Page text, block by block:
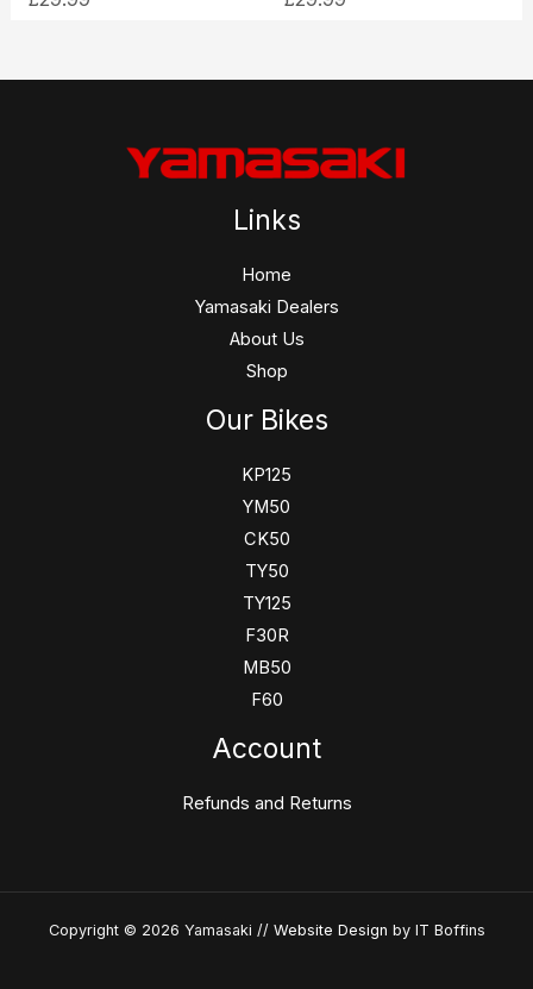
Links
Home
Yamasaki Dealers
About Us
Shop
Our Bikes
KP125
YM50
CK50
TY50
TY125
F30R
MB50
F60
Account
Refunds and Returns
Copyright © 2026 Yamasaki // Website Design by IT Boffins